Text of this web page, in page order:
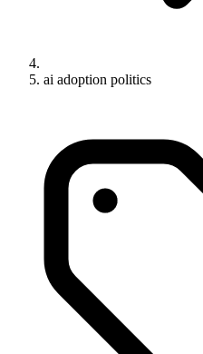
ai adoption politics